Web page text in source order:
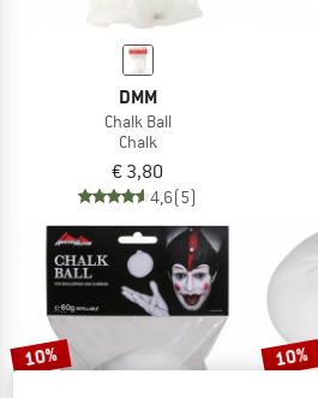
DMM
Chalk Ball
Chalk
€ 3,80
4,6(5)
10% 10%